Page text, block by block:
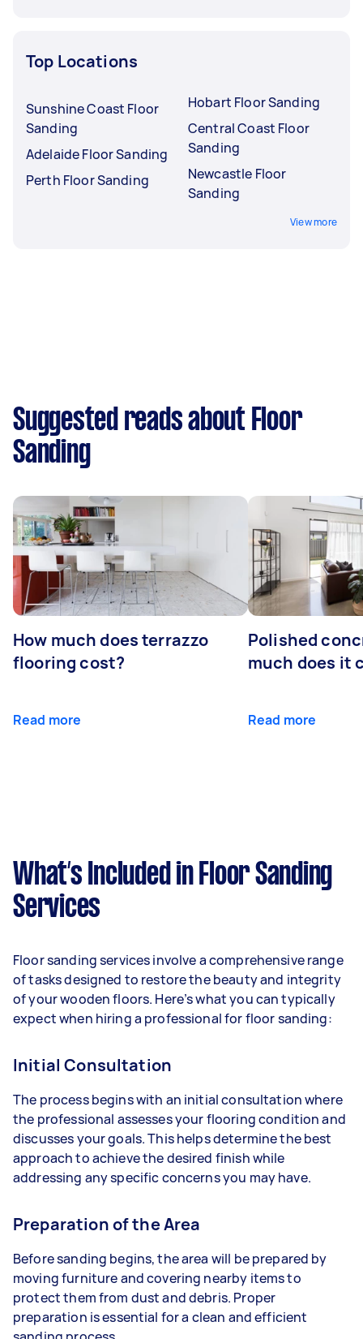
Top Locations
Sunshine Coast Floor
Sanding
Adelaide Floor Sanding
Perth Floor Sanding
Hobart Floor Sanding
Central Coast Floor
Sanding
Newcastle Floor
Sanding
View more
Suggested reads about Floor
Sanding
How much does terrazzo
flooring cost?
Read more
Polished
much does it
Read more
What’s Included in Floor Sanding
Services
Floor sanding services involve a comprehensive range
of tasks designed to restore the beauty and integrity
of your wooden floors. Here’s what you can typically
expect when hiring a professional for floor sanding:
Initial Consultation
The process begins with an initial consultation where
the professional assesses your flooring condition and
discusses your goals. This helps determine the best
approach to achieve the desired finish while
addressing any specific concerns you may have.
Preparation of the Area
Before sanding begins, the area will be prepared by
moving furniture and covering nearby items to
protect them from dust and debris. Proper
preparation is essential for a clean and efficient